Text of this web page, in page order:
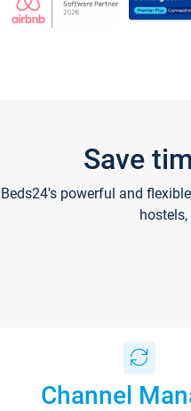
Save
Beds24's powerful and
Channel